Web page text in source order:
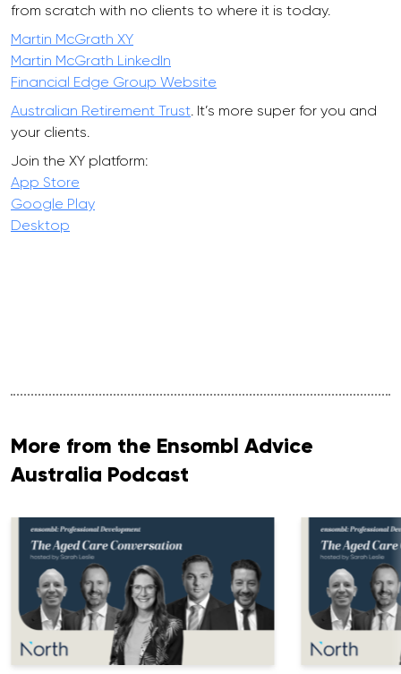
from scratch with no clients to where it is today.
Martin McGrath XY
Martin McGrath LinkedIn
Financial Edge Group Website
Australian Retirement Trust . It’s more super for you and
your clients.
Join the XY platform:
App Store
Google Play
Desktop
More from the Ensombl Advice
Australia Podcast